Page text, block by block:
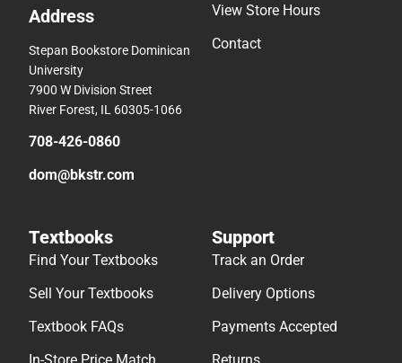
Address
Stepan Bookstore Dominican
University
7900 W Division Street
River Forest, IL 60305-1066
708-426-0860
dom@bkstr.com
View Store Hours
Contact
Textbooks
Find Your Textbooks
Sell Your Textbooks
Textbook FAQs
Support
Track an Order
Delivery Options
Payments Accepted